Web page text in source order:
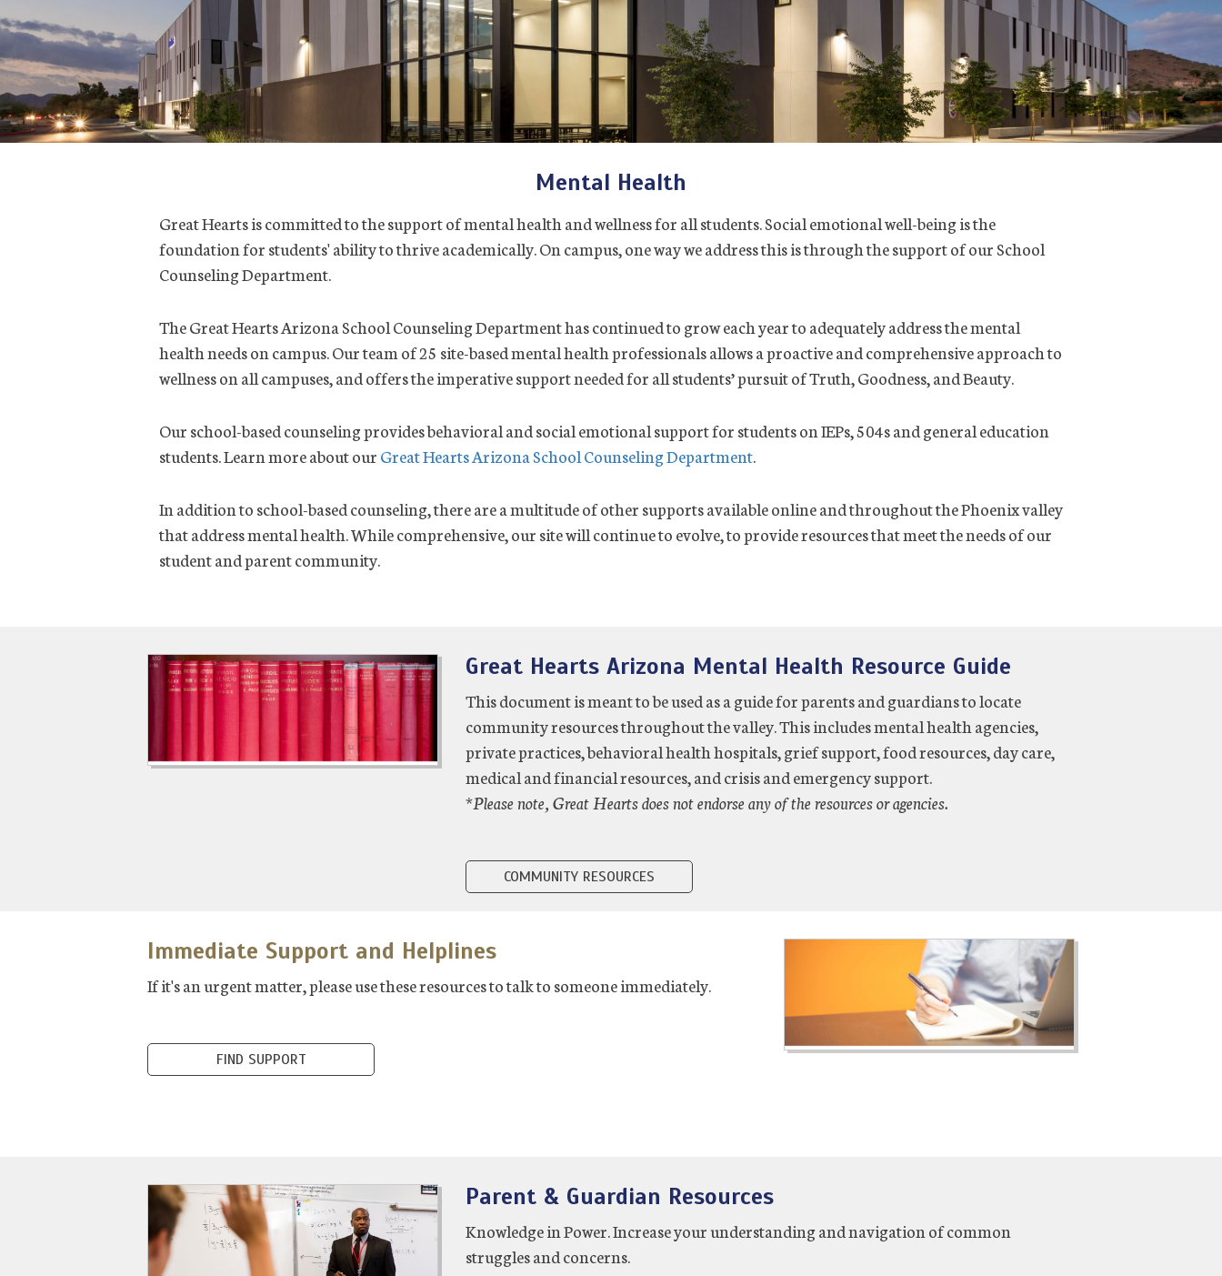
Mental Health
Great Hearts is committed to the support of mental health and wellness for all students. Social emotional well-being is the
foundation for students' ability to thrive academically. On campus, one way we address this is through the support of our School
Counseling Department.
The Great Hearts Arizona School Counseling Department has continued to grow each year to adequately address the mental
health needs on campus. Our team of 25 site-based mental health professionals allows a proactive and comprehensive approach to
wellness on all campuses, and offers the imperative support needed for all students’ pursuit of Truth, Goodness, and Beauty.
Our school-based counseling provides behavioral and social emotional support for students on IEPs, 504s and general education
students. Learn more about ourGreat Hearts Arizona School Counseling Department.
In addition to school-based counseling, there are a multitude of other supports available online and throughout the Phoenix valley
that address mental health. While comprehensive, our site will continue to evolve, to provide resources that meet the needs of our
student and parent community.
Great Hearts Arizona Mental Health Resource Guide
This document is meant to be used as a guide for parents and guardians to locate
community resources throughout the valley. This includes mental health agencies,
private practices, behavioral health hospitals, grief support, food resources, day care,
medical and financial resources, and crisis and emergency support.
*Please note, Great Hearts does not endorse any of the resources or agencies.
COMMUNITY RESOURCES
Immediate Support and Helplines
If it's an urgent matter, please use these resources to talk to someone immediately.
FIND SUPPORT
Parent & Guardian Resources
Knowledge in Power. Increase your understanding and navigation of common
struggles and concerns.